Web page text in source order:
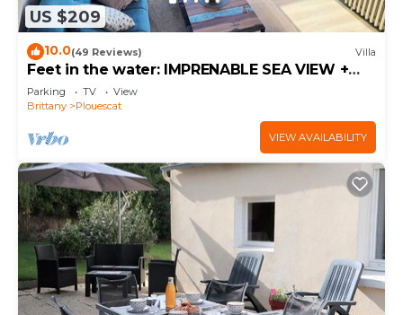
US $209
10.0(49 Reviews) Villa
Feet in the water: IMPRENABLE SEA VIEW +
JACUZZI
Parking TV
View
Brittany
Plouescat
VIEW AVAILABILITY